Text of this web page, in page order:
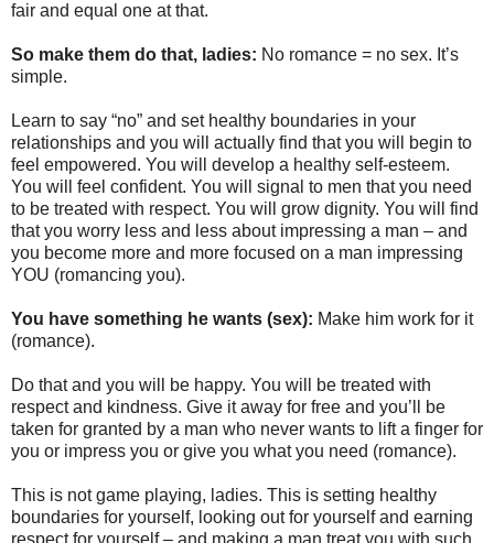
fair and equal one at that.
So make them do that, ladies: No romance = no sex. It’s
simple.
Learn to say “no” and set healthy boundaries in your
relationships and you will actually find that you will begin to
feel empowered. You will develop a healthy self-esteem.
You will feel confident. You will signal to men that you need
to be treated with respect. You will grow dignity. You will find
that you worry less and less about impressing a man – and
you become more and more focused on a man impressing
YOU (romancing you).
You have something he wants (sex): Make him work for it
(romance).
Do that and you will be happy. You will be treated with
respect and kindness. Give it away for free and you’ll be
taken for granted by a man who never wants to lift a finger for
you or impress you or give you what you need (romance).
This is not game playing, ladies. This is setting healthy
boundaries for yourself, looking out for yourself and earning
respect for yourself – and making a man treat you with such.